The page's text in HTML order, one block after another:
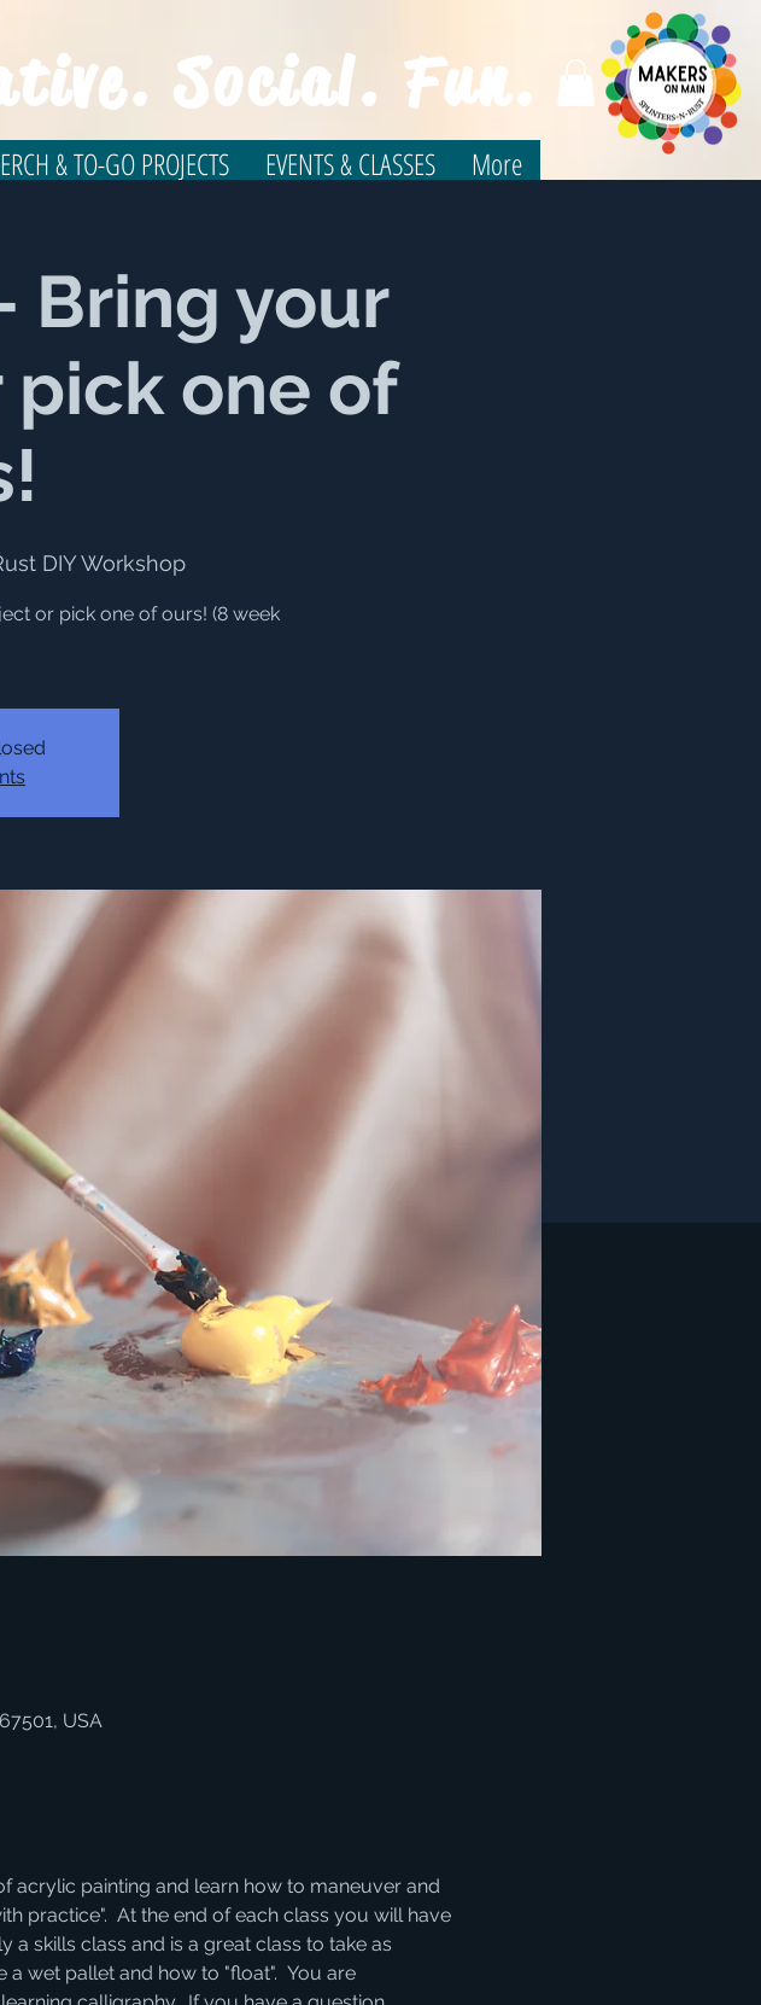
Social. Fun.
& TO-GO PROJECTS EVENTS & CLASSES More
Bring your
one of
DIY Workshop
or pick one of ours! (8 week
USA
acrylic painting and learn how to maneuver and
practice".  At the end of each class you will have
a skills class and is a great class to take as
wet pallet and how to "float".  You are